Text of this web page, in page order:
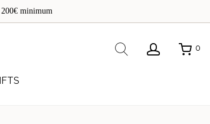
minimum
Rechercher0